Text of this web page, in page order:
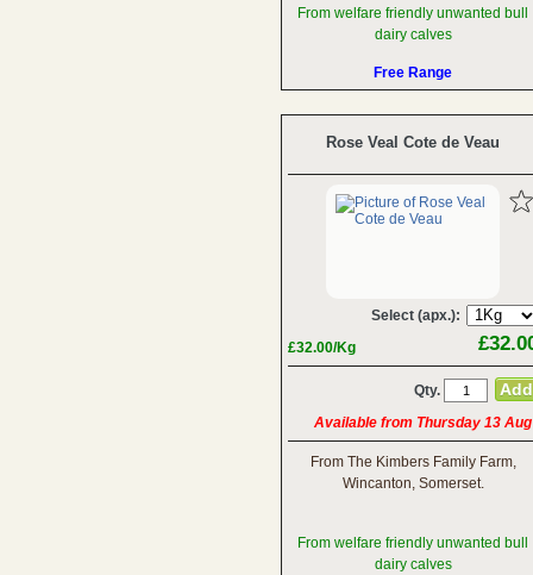
From welfare friendly unwanted bull
dairy calves
Free Range
Rose Veal Cote de Veau
Select (apx.):
£32.00/Kg
Qty.
Available from Thursday 13 Aug
From The Kimbers Family Farm,
Wincanton, Somerset.
From welfare friendly unwanted bull
dairy calves